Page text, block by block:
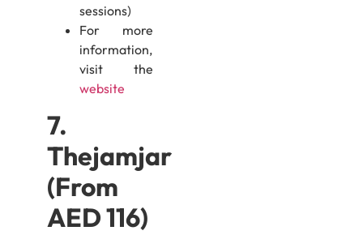
sessions)
For more
information,
visit the
website
7.
Thejamjar
(From
AED 116)